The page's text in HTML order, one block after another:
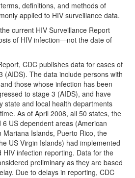
definitions, and methods of
applied to HIV surveillance data.
current HIV Surveillance Report
of HIV infection—not the date of
CDC publishes data for cases of
(AIDS). The data include persons with
those whose infection has been
to stage 3 (AIDS), and have
state and local health departments
As of April 2008, all 50 states, the
US dependent areas (American
Islands, Puerto Rico, the
US Virgin Islands) had implemented
infection reporting. Data for the
preliminary as they are based
Due to delays in reporting, CDC